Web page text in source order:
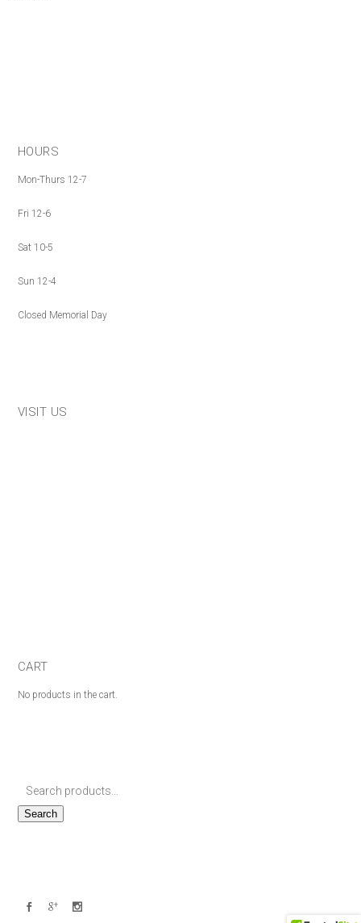
HOURS
Mon-Thurs 12-7
Fri 12-6
Sat 10-5
Sun 12-4
Closed Memorial Day
VISIT US
CART
No products in the cart.
Search